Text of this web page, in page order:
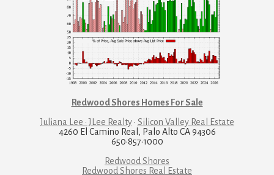
Redwood Shores Homes For Sale
Juliana Lee · JLee Realty· Silicon Valley Real Estate
4260 El Camino Real, Palo Alto CA 94306
650·857·1000
Redwood Shores
Redwood Shores Real Estate